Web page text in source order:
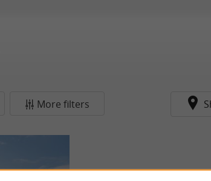
More filters